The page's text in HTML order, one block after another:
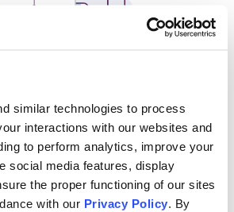
similar technologies to process
interactions with our websites and
to perform analytics, improve your
social media features, display
the proper functioning of our sites
with our Privacy Policy. By
500
and content on Issuu: